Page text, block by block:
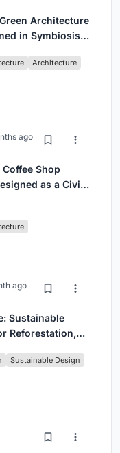
Architecture
in Symbiosis
Architecture
ago
Shop
as a Civic
ago
Sustainable
Reforestation,
Sustainable Design